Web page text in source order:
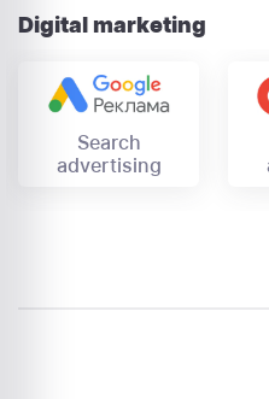
Digital marketing
Search
advertising